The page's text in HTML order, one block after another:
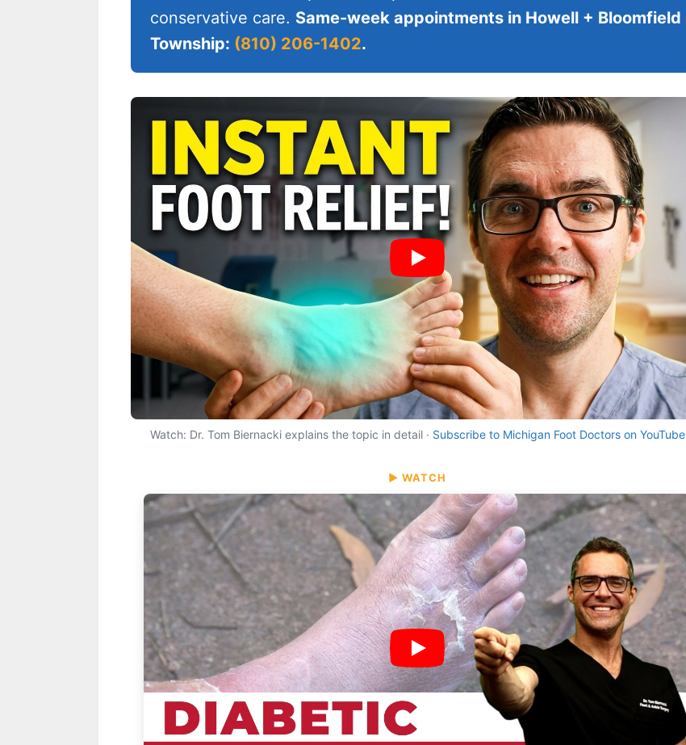
conservative care. Same-week appointments in Howell + Bloomfield
Township: (810) 206-1402.
Watch: Dr. Tom Biernacki explains the topic in detail · Subscribe to Michigan Foot Doctors on YouTube
▶ WATCH